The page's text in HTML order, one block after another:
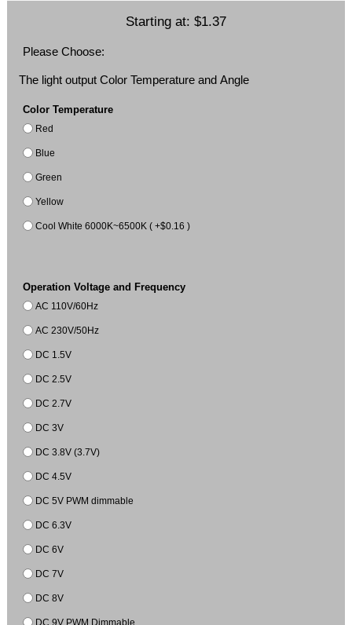
Starting at: $1.37
Please Choose:
The light output Color Temperature and Angle
Color Temperature
Red
Blue
Green
Yellow
Cool White 6000K~6500K ( +$0.16 )
Operation Voltage and Frequency
AC 110V/60Hz
AC 230V/50Hz
DC 1.5V
DC 2.5V
DC 2.7V
DC 3V
DC 3.8V (3.7V)
DC 4.5V
DC 5V PWM dimmable
DC 6.3V
DC 6V
DC 7V
DC 8V
DC 9V PWM Dimmable